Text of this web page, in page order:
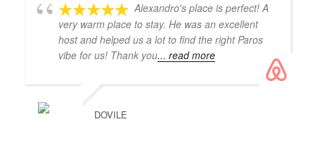
Alexandro's place is perfect! A
very warm place to stay. He was an excellent
host and helped us a lot to find the right Paros
vibe for us! Thank you... read more
DOVILE